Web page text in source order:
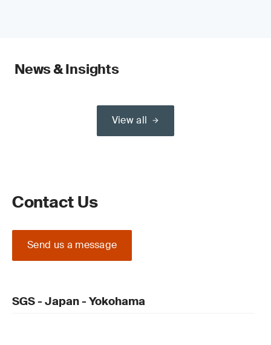
News & Insights
View all
Contact Us
Send us a message
SGS - Japan - Yokohama